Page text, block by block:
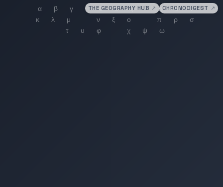
THE GEOGRAPHY HUB ↗ CHRONODIGEST ↗